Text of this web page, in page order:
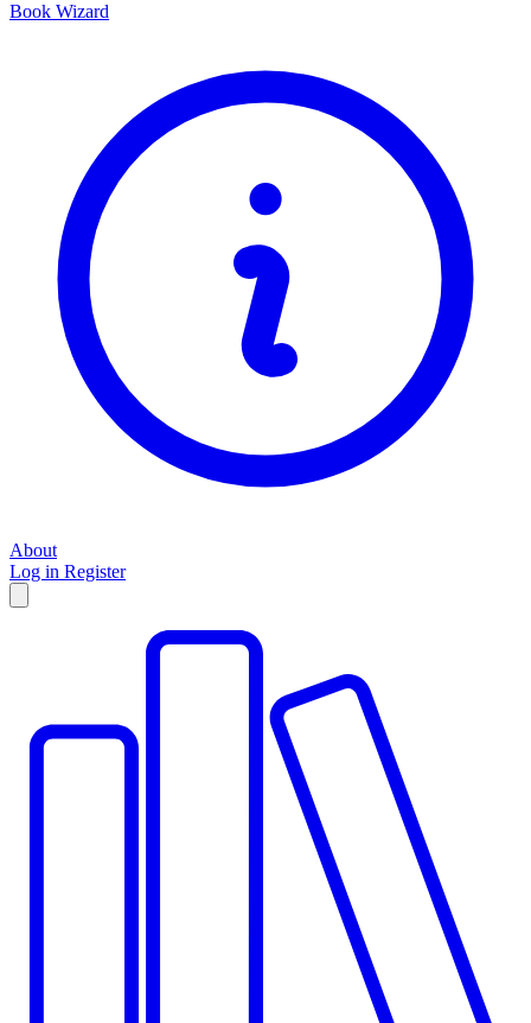
Book Wizard
About
Log in Register